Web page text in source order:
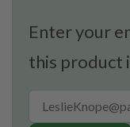
Enter your
this product